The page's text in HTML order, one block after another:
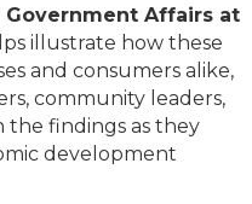
Affairs at
illustrate how these
and consumers alike,
community leaders,
findings as they
development